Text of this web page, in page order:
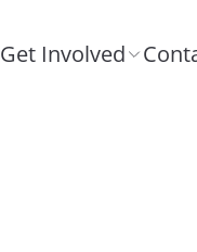
Get Involved